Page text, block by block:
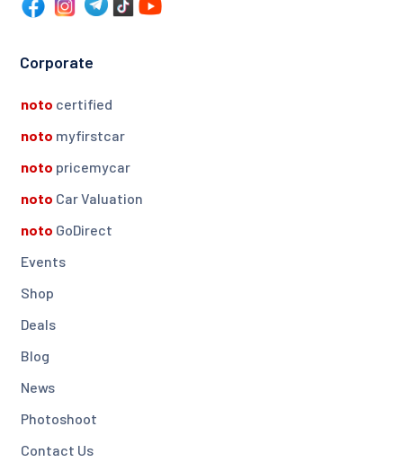
Corporate
noto certified
noto myfirstcar
noto pricemycar
noto Car Valuation
noto GoDirect
Events
Shop
Deals
Blog
News
Photoshoot
Contact Us